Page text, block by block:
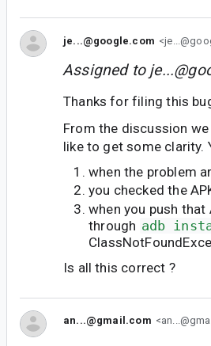
je...@google.com
Assigned to
Thanks for filing this
From the discussion
like to get some clarity.
when the problem
you checked the
when you push
through adb
Is all this correct ?
an...@gmail.com